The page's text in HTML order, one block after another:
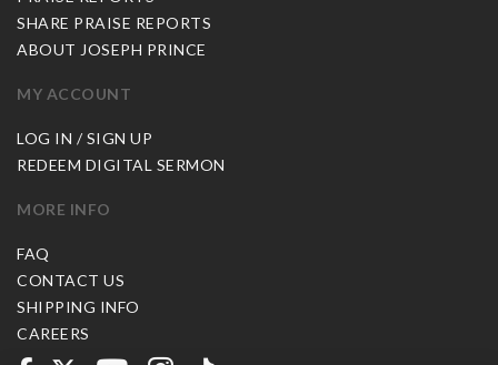
SHARE PRAISE REPORTS
ABOUT JOSEPH PRINCE
MY ACCOUNT
LOG IN / SIGN UP
REDEEM DIGITAL SERMON
MORE INFO
FAQ
CONTACT US
SHIPPING INFO
CAREERS